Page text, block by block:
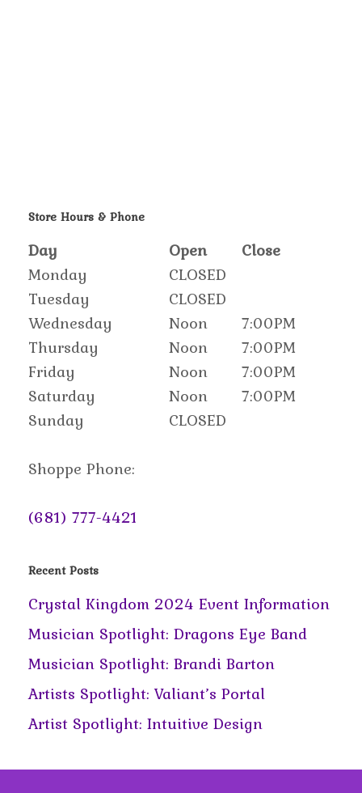
Store Hours & Phone
Day Open
Close
Monday
CLOSED
Tuesday
CLOSED
Wednesday
Noon
7:00PM
Thursday
Noon
7:00PM
Friday
Noon
7:00PM
Saturday
Noon
7:00PM
Sunday
CLOSED
Shoppe Phone:
(681) 777-4421
Recent Posts
Crystal Kingdom 2024 Event Information
Musician Spotlight: Dragons Eye Band
Musician Spotlight: Brandi Barton
Artists Spotlight: Valiant’s Portal
Artist Spotlight: Intuitive Design